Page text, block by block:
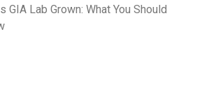
GIA Lab Grown: What You Should